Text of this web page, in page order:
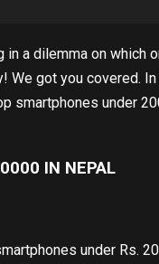
in a dilemma on which
We got you covered.
smartphones under
IN NEPAL
under Rs.